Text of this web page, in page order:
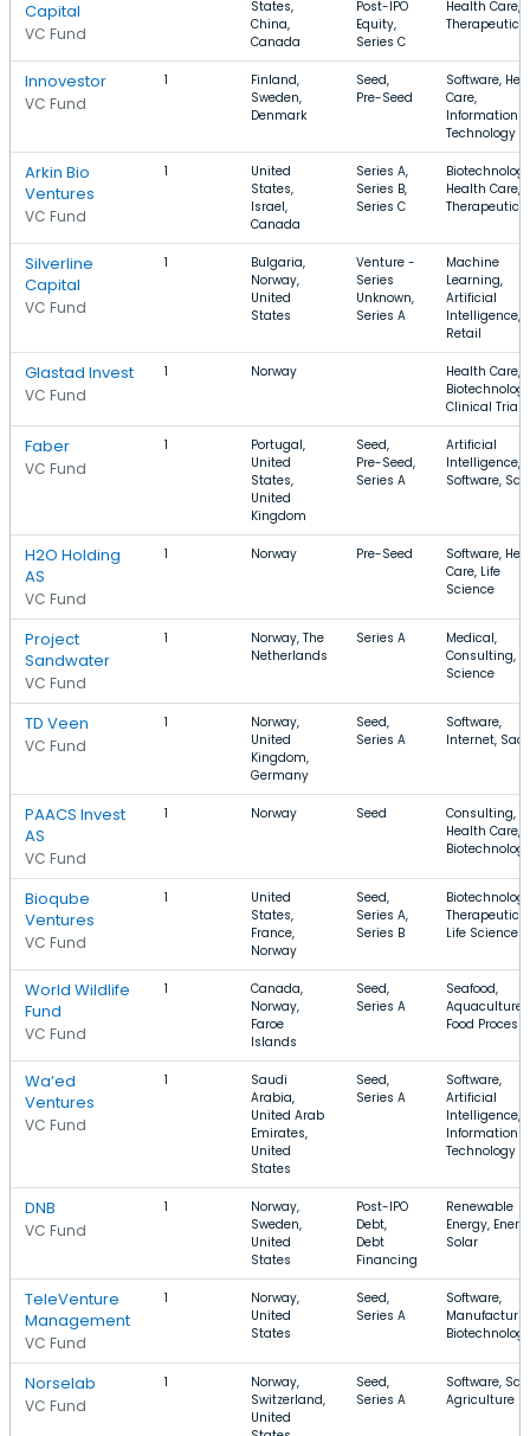
Capital
VC Fund
States,
China,
Canada
Post-IPO
Equity,
Series C
Health Care,
Therapeutics
Innovestor
VC Fund
1
Finland,
Sweden,
Denmark
Seed,
Pre-Seed
Software,
Care,
Information
Technology
Arkin Bio
Ventures
VC Fund
1
United
States,
Israel,
Canada
Series A,
Series B,
Series C
Health Care,
Therapeutics
Silverline
Capital
VC Fund
1
Bulgaria,
Norway,
United
States
Venture -
Series
Unknown,
Series A
Machine
Learning,
Artificial
Intelligence,
Retail
Glastad Invest
VC Fund
1 Norway
Health Care,
Clinical Trials
Faber
VC Fund
1
Portugal,
United
States,
United
Kingdom
Seed,
Pre-Seed,
Series A
Artificial
Intelligence,
Software,
H2O Holding
AS
VC Fund
1 Norway Pre-Seed
Software,
Care, Life
Science
Project
Sandwater
VC Fund
1
Norway, The
Netherlands
Series A
Medical,
Consulting,
Science
TD Veen
VC Fund
1
Norway,
United
Kingdom,
Germany
Seed,
Series A
Software,
Internet,
PAACS Invest
AS
VC Fund
1 Norway Seed
Consulting,
Health Care,
Bioqube
Ventures
VC Fund
1
United
States,
France,
Norway
Seed,
Series A,
Series B
Therapeutics,
Life Science
World Wildlife
Fund
VC Fund
1
Canada,
Norway,
Faroe
Islands
Seed,
Series A
Seafood,
Aquaculture,
Food
Wa’ed
Ventures
VC Fund
1
Saudi
Arabia,
United Arab
Emirates,
United
States
Seed,
Series A
Software,
Artificial
Intelligence,
Information
Technology
DNB
VC Fund
1
Norway,
Sweden,
United
States
Post-IPO
Debt,
Debt
Financing
Renewable
Energy,
Solar
TeleVenture
Management
VC Fund
1
Norway,
United
States
Seed,
Series A
Software,
Norselab
VC Fund
1
Norway,
Switzerland,
United
Seed,
Series A
Software,
Agriculture